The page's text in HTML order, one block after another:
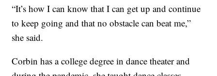
“It’s how I can know that I can get up and continue
to keep going and that no obstacle can beat me,”
she said.
Corbin has a college degree in dance theater and